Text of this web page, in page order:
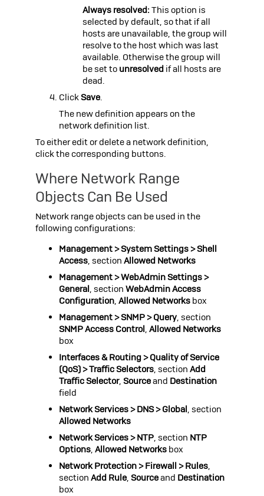
Always resolved: This option is
selected by default, so that if all
hosts are unavailable, the group will
resolve to the host which was last
available. Otherwise the group will
be set to unresolvedif all hosts are
dead.
ClickSave.
The new definition appears on the
network definition list.
To either edit or delete a network definition,
click the corresponding buttons.
Where Network Range
Objects Can Be Used
Network range objects can be used in the
following configurations:
Management > System Settings > Shell
Access, section Allowed Networks
Management > WebAdmin Settings >
General, section WebAdmin Access
Configuration, Allowed Networksbox
Management > SNMP > Query, section
SNMP Access Control, Allowed Networks
box
Interfaces & Routing > Quality of Service
(QoS) > Traffic Selectors, section Add
Traffic Selector, Sourceand Destination
field
Network Services > DNS > Global, section
Allowed Networks
Network Services > NTP, section NTP
Options, Allowed Networksbox
Network Protection > Firewall > Rules,
section Add Rule, Sourceand Destination
box